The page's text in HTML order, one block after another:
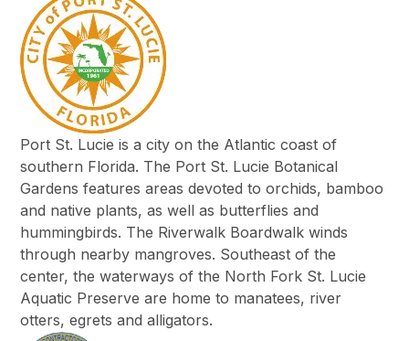
Port St. Lucie is a city on the Atlantic coast of
southern Florida. The Port St. Lucie Botanical
Gardens features areas devoted to orchids, bamboo
and native plants, as well as butterflies and
hummingbirds. The Riverwalk Boardwalk winds
through nearby mangroves. Southeast of the
center, the waterways of the North Fork St. Lucie
Aquatic Preserve are home to manatees, river
otters, egrets and alligators.